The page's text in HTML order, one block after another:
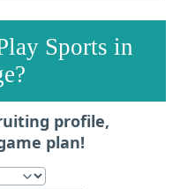
Sports in
profile,
plan!